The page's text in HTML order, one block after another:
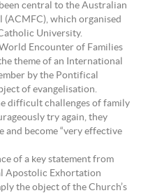
central to the Australian
which organised
University.
Encounter of Families
theme of an International
by the Pontifical
of evangelisation.
difficult challenges of family
try again, they
and become “very effective
of a key statement from
Apostolic Exhortation
the object of the Church’s